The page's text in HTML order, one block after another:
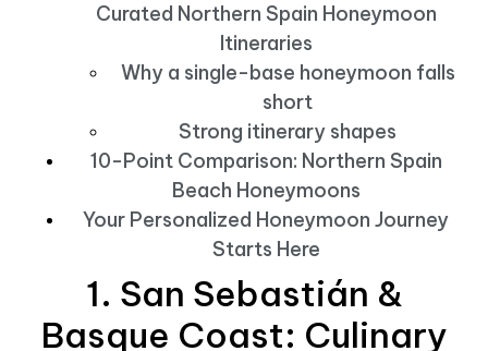
Curated Northern Spain Honeymoon
Itineraries
Why a single-base honeymoon falls
short
Strong itinerary shapes
10-Point Comparison: Northern Spain
Beach Honeymoons
Your Personalized Honeymoon Journey
Starts Here
1. San Sebastián &
Basque Coast: Culinary